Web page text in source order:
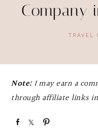
Company
TRAVEL
Note:I may earn a
through affiliate links